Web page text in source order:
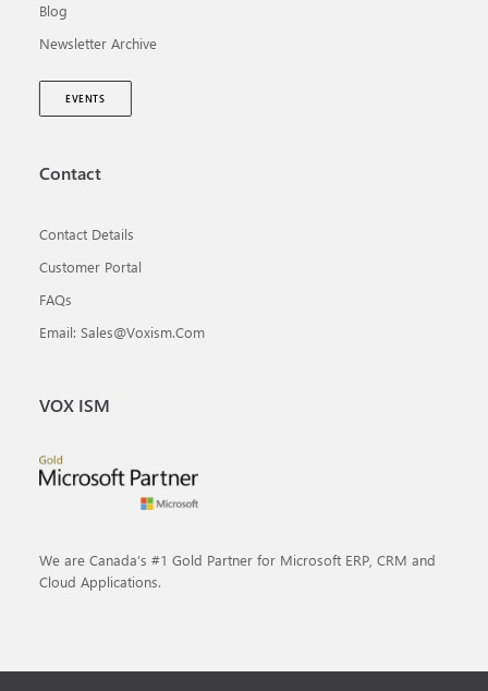
Blog
Newsletter Archive
EVENTS
Contact
Contact Details
Customer Portal
FAQs
Email: Sales@voxism.com
VOX ISM
We are Canada’s #1 Gold Partner for Microsoft ERP, CRM and
Cloud Applications.